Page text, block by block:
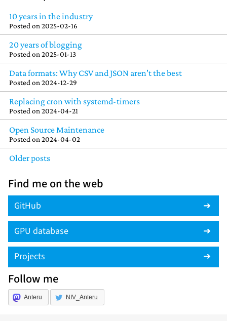
10 years in the industry
Posted on 2025-02-16
20 years of blogging
Posted on 2025-01-13
Data formats: Why CSV and JSON aren't the best
Posted on 2024-12-29
Replacing cron with systemd-timers
Posted on 2024-04-21
Open Source Maintenance
Posted on 2024-04-02
Older posts
Find me on the web
GitHub
GPU database
Projects
Follow me
Anteru NIV_Anteru